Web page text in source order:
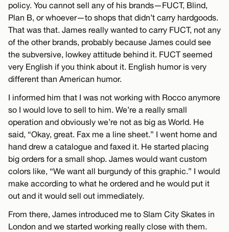
policy. You cannot sell any of his brands—FUCT, Blind,
Plan B, or whoever—to shops that didn’t carry hardgoods.
That was that. James really wanted to carry FUCT, not any
of the other brands, probably because James could see
the subversive, lowkey attitude behind it. FUCT seemed
very English if you think about it. English humor is very
different than American humor.
I informed him that I was not working with Rocco anymore
so I would love to sell to him. We’re a really small
operation and obviously we’re not as big as World. He
said, “Okay, great. Fax me a line sheet.” I went home and
hand drew a catalogue and faxed it. He started placing
big orders for a small shop. James would want custom
colors like, “We want all burgundy of this graphic.” I would
make according to what he ordered and he would put it
out and it would sell out immediately.
From there, James introduced me to Slam City Skates in
London and we started working really close with them.